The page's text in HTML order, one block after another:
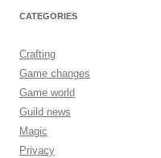
CATEGORIES
Crafting
Game changes
Game world
Guild news
Magic
Privacy